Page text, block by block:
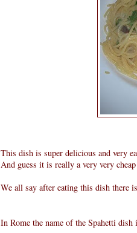
This dish is super delicious and very
And guess it is really a very very
We all say after eating this dish there
In Rome the name of the Spahetti